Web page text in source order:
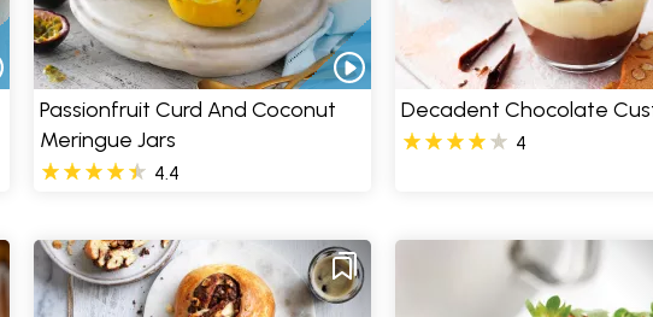
Passionfruit Curd And Coconut
Meringue Jars
4.4
Decadent Chocolate
4